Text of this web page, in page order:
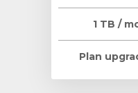
1 TB /
Plan